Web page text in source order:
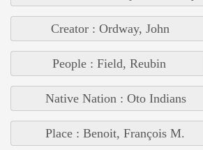
Creator : Ordway, John
People : Field, Reubin
Native Nation : Oto Indians
Place : Benoit, François M.